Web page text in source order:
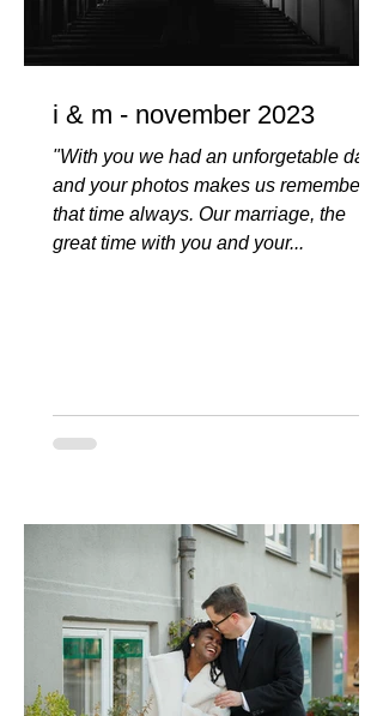
i & m - november 2023
"With you we had an unforgetable day
and your photos makes us remember
that time always. Our marriage, the
great time with you and your...